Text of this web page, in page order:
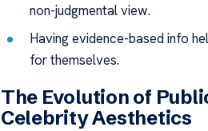
non-judgmental view.
Having evidence-based info
for themselves.
The Evolution of
Celebrity Aesthetics